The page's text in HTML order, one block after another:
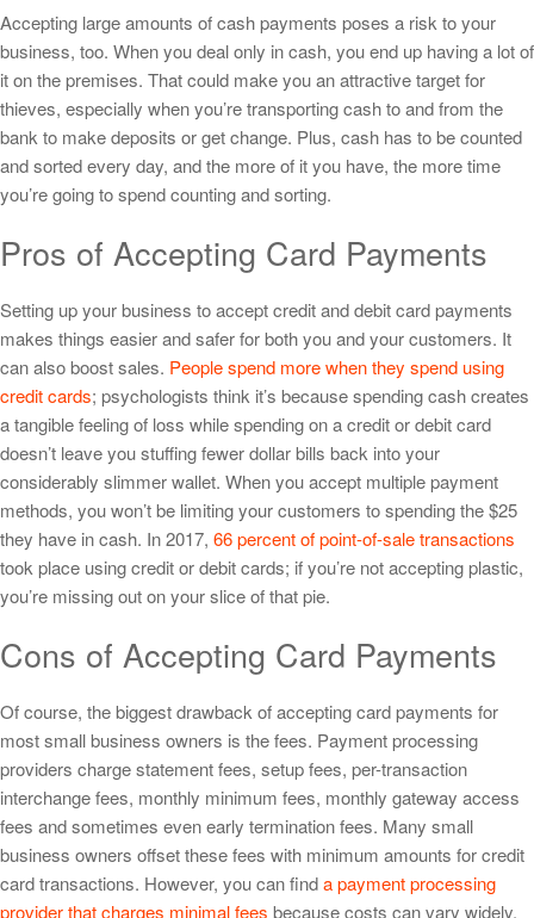
Accepting large amounts of cash payments poses a risk to your
business, too. When you deal only in cash, you end up having a lot of
it on the premises. That could make you an attractive target for
thieves, especially when you’re transporting cash to and from the
bank to make deposits or get change. Plus, cash has to be counted
and sorted every day, and the more of it you have, the more time
you’re going to spend counting and sorting.
Pros of Accepting Card Payments
Setting up your business to accept credit and debit card payments
makes things easier and safer for both you and your customers. It
can also boost sales. People spend more when they spend using
credit cards; psychologists think it’s because spending cash creates
a tangible feeling of loss while spending on a credit or debit card
doesn’t leave you stuffing fewer dollar bills back into your
considerably slimmer wallet. When you accept multiple payment
methods, you won’t be limiting your customers to spending the $25
they have in cash. In 2017, 66 percent of point-of-sale transactions
took place using credit or debit cards; if you’re not accepting plastic,
you’re missing out on your slice of that pie.
Cons of Accepting Card Payments
Of course, the biggest drawback of accepting card payments for
most small business owners is the fees. Payment processing
providers charge statement fees, setup fees, per-transaction
interchange fees, monthly minimum fees, monthly gateway access
fees and sometimes even early termination fees. Many small
business owners offset these fees with minimum amounts for credit
card transactions. However, you can finda payment processing
provider that charges minimal fees because costs can vary widely,